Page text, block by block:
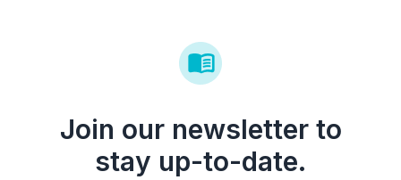
Join our newsletter to
stay up-to-date.